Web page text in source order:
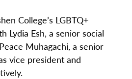
College’s LGBTQ+
Lydia Esh, a senior social
Muhagachi, a senior
vice president and